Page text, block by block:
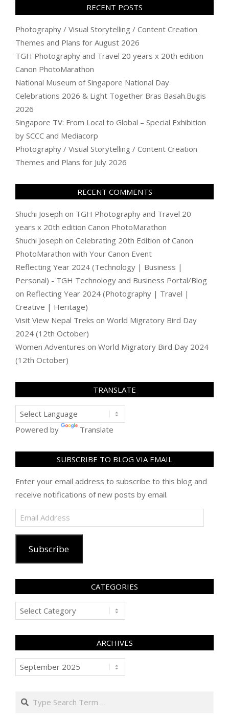
RECENT POSTS
Photography / Visual Storytelling / Content Creation
Themes and Plans for August 2026
TGH Photography and Travel 20 years x 20th edition
Canon PhotoMarathon
National Museum of Singapore National Day
Celebrations 2026 & Light Together Bras Basah.Bugis
2026
Singapore TV: From Local to Global – Special Exhibition
by SCCC and Mediacorp
Photography / Visual Storytelling / Content Creation
Themes and Plans for July 2026
RECENT COMMENTS
Shuchi Joseph on TGH Photography and Travel 20
years x 20th edition Canon PhotoMarathon
Shuchi Joseph on Celebrating 20th Edition of Canon
PhotoMarathon with Your Canon Event
Reflecting Year 2024 (Technology | Business |
Personal) - TGH Technology and Business Portal/Blog
on Reflecting Year 2024 (Photography | Travel |
Creative | Heritage)
Visit View Nepal Treks on World Migratory Bird Day
2024 (12th October)
Women Adventures on World Migratory Bird Day 2024
(12th October)
TRANSLATE
Powered by Translate
SUBSCRIBE TO BLOG VIA EMAIL
Enter your email address to subscribe to this blog and
receive notifications of new posts by email.
Email
Address
Subscribe
CATEGORIES
Categories
ARCHIVES
Archives
Search